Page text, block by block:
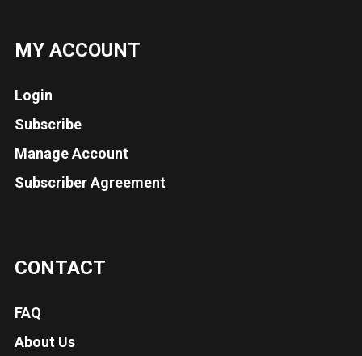
MY ACCOUNT
Login
Subscribe
Manage Account
Subscriber Agreement
CONTACT
FAQ
About Us